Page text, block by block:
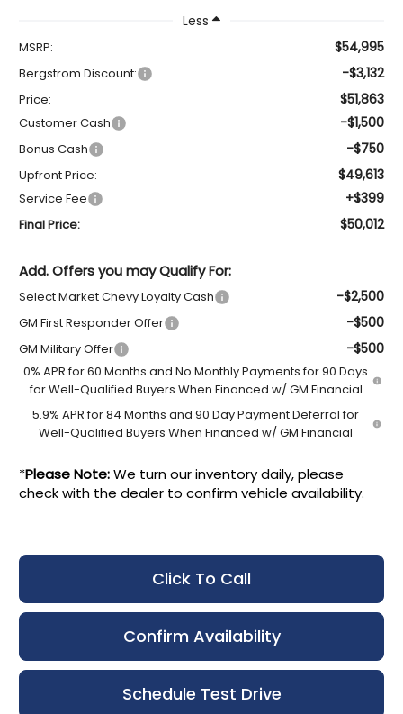
Less
MSRP: $54,995
Bergstrom Discount: -$3,132
Price: $51,863
Customer Cash -$1,500
Bonus Cash -$750
Upfront Price: $49,613
Service Fee +$399
Final Price: $50,012
Add. Offers you may Qualify For:
Select Market Chevy Loyalty Cash -$2,500
GM First Responder Offer -$500
GM Military Offer -$500
0% APR for 60 Months and No Monthly Payments for 90 Days
for Well-Qualified Buyers When Financed w/ GM Financial
5.9% APR for 84 Months and 90 Day Payment Deferral for
Well-Qualified Buyers When Financed w/ GM Financial
*Please Note:We turn our inventory daily, please
check with the dealer to confirm vehicle availability.
Click To Call
Confirm Availability
Schedule Test Drive